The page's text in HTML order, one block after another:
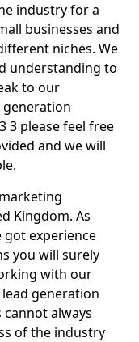
industry for a
businesses and
niches. We
understanding to
to our
generation
3 please feel free
and we will
Kingdom. As
experience
you will surely
with our
generation
always
of the industry